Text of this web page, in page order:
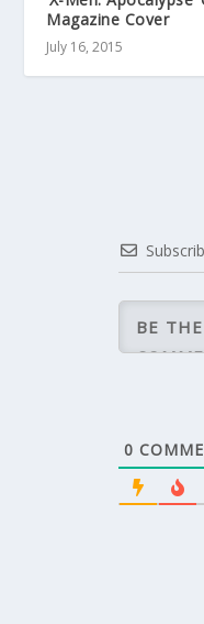
Magazine Cover
July 16, 2015
0